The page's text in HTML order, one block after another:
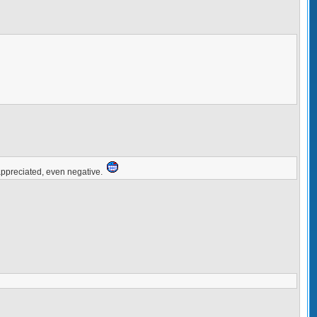
even negative.